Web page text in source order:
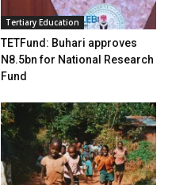
Tertiary Education
TETFund: Buhari approves
N8.5bn for National Research
Fund